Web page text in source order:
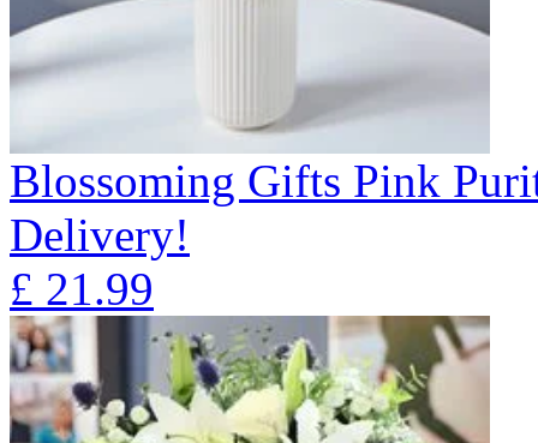
Blossoming Gifts Pink
Delivery!
£ 21.99